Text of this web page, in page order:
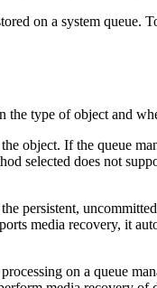
on a system queue.
type of object and
object. If the queue
selected does not
persistent,
media recovery, it
on a queue